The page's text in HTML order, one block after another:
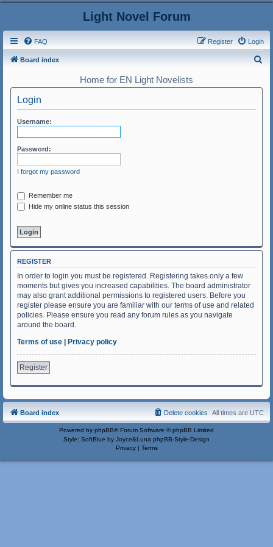
Light Novel Forum
FAQ Login
Register
Board index
Home for EN Light Novelists
Login
Username:
Password:
I forgot my password
Remember me
Hide my online status this session
REGISTER
In order to login you must be registered. Registering takes only a few
moments but gives you increased capabilities. The board administrator
may also grant additional permissions to registered users. Before you
register please ensure you are familiar with our terms of use and related
policies. Please ensure you read any forum rules as you navigate
around the board.
Terms of use | Privacy policy
Register
Board index All times are UTC
Delete cookies
Powered by phpBB® Forum Software © phpBB Limited
Style: SoftBlue by Joyce&Luna phpBB-Style-Design
Privacy| Terms